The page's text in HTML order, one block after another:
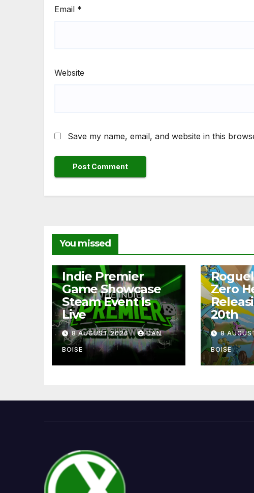
Email *
Website
Save my name, email, and website in this
You missed
Indie Premier
Game Showcase
Steam Event Is
Live
8 AUGUST 2026 DAN
BOISE
Zero
20th
8
BOISE